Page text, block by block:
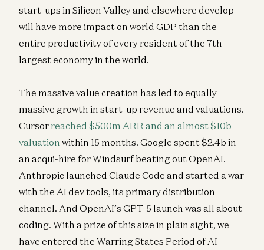
start-ups in Silicon Valley and elsewhere develop
will have more impact on world GDP than the
entire productivity of every resident of the 7th
largest economy in the world.
The massive value creation has led to equally
massive growth in start-up revenue and valuations.
Cursor reached $500m ARR and an almost $10b
valuation within 15 months. Google spent $2.4b in
an acqui-hire for Windsurf beating out OpenAI.
Anthropic launched Claude Code and started a war
with the AI dev tools, its primary distribution
channel. And OpenAI’s GPT-5 launch was all about
coding. With a prize of this size in plain sight, we
have entered the Warring States Period of AI